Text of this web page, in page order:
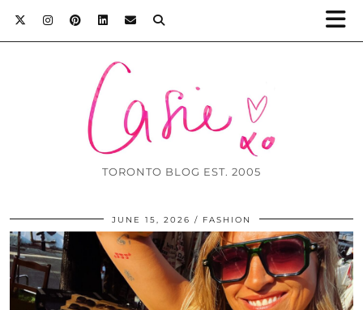
TORONTO BLOG EST. 2005
JUNE 15, 2026 FASHION